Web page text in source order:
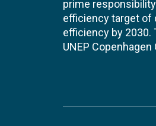
prime
efficiency target of
efficiency by 2030.
UNEP